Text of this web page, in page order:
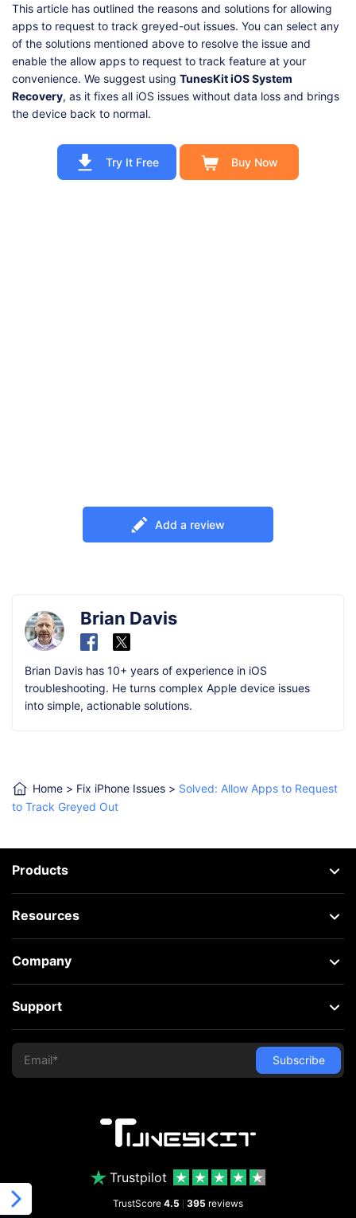
This article has outlined the reasons and solutions for allowing
apps to request to track greyed-out issues. You can select any
of the solutions mentioned above to resolve the issue and
enable the allow apps to request to track feature at your
convenience. We suggest using TunesKit iOS System
Recovery, as it fixes all iOS issues without data loss and brings
the device back to normal.
Try It Free Buy Now
Add a review
Brian Davis
Brian Davis has 10+ years of experience in iOS
troubleshooting. He turns complex Apple device issues
into simple, actionable solutions.
Home > Fix iPhone Issues > Solved: Allow Apps to Request
to Track Greyed Out
Trustpilot
TrustScore 4.5 395 reviews
Products
Resources
Company
Support